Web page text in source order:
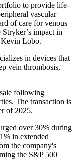
to provide life-
vascular
of care for venous
impact in
Kevin Lobo.
in devices that
vein thrombosis,
following
The transaction is
of 2025.
over 30% during
in extended
the company's
the S&P 500